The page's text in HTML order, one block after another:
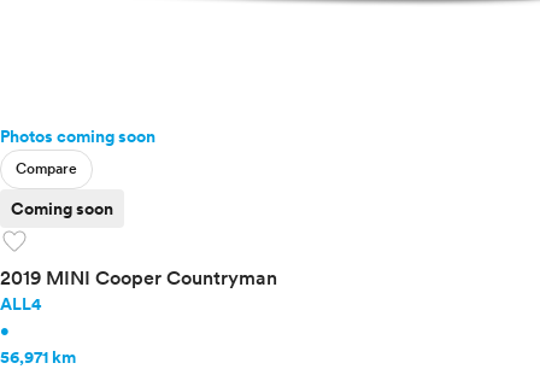
Photos coming soon
Compare
Coming soon
favorite
2019 MINI Cooper Countryman
ALL4
•
56,971 km